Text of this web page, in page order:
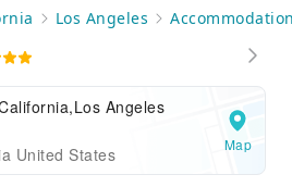
Los Angeles
Angeles
United States
Map